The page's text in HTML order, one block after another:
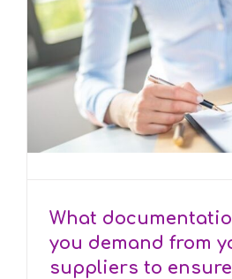
What
you demand from
suppliers to